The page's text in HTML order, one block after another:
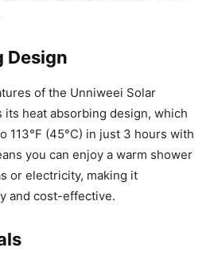
Design
of the Unniweei Solar
its heat absorbing design, which
113°F (45°C) in just 3 hours with
you can enjoy a warm shower
or electricity, making it
and cost-effective.